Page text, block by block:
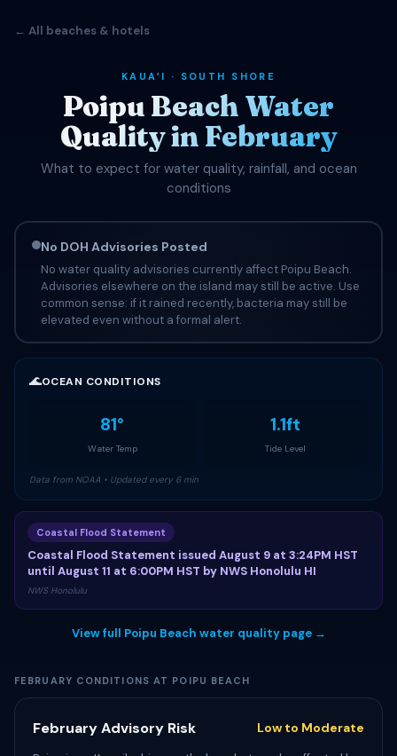
← All beaches & hotels
KAUAʻI · SOUTH SHORE
Poipu Beach Water
Quality in February
What to expect for water quality, rainfall, and ocean
conditions
No DOH Advisories Posted
No water quality advisories currently affect Poipu Beach.
Advisories elsewhere on the island may still be active. Use
common sense: if it rained recently, bacteria may still be
elevated even without a formal alert.
🌊OCEAN CONDITIONS
81°
Water Temp
1.1ft
Tide Level
Data from NOAA • Updated every 6 min
Coastal Flood Statement
Coastal Flood Statement issued August 9 at 3:24PM HST
until August 11 at 6:00PM HST by NWS Honolulu HI
NWS Honolulu
View full Poipu Beach water quality page →
FEBRUARY CONDITIONS AT POIPU BEACH
February Advisory Risk Low to Moderate